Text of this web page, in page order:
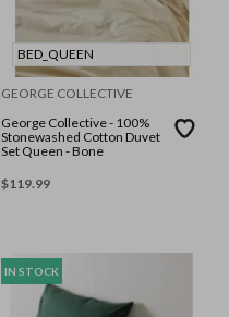
BED_QUEEN
GEORGE COLLECTIVE
George Collective - 100%
Stonewashed Cotton Duvet
Set Queen - Bone
$119.99
IN STOCK